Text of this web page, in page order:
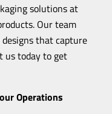
solutions at
Our team
that capture
us today to get
Operations